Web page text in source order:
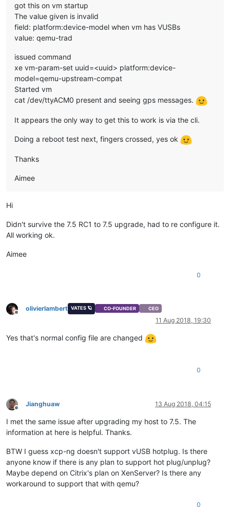
got this on vm startup
The value given is invalid
field: platform:device-model when vm has VUSBs
value: qemu-trad
issued command
xe vm-param-set uuid=<uuid> platform:device-
model=qemu-upstream-compat
Started vm
cat /dev/ttyACM0 present and seeing gps messages.
It appears the only way to get this to work is via the cli.
Doing a reboot test next, fingers crossed, yes ok
Thanks
Aimee
Hi
Didn't survive the 7.5 RC1 to 7.5 upgrade, had to re configure it.
All working ok.
Aimee
0
Offline
olivierlambert VATES 🪐 CO-FOUNDER CEO
11 Aug 2018, 19:30
Yes that's normal config file are changed
0
Offline
Jianghuaw 13 Aug 2018, 04:15
I met the same issue after upgrading my host to 7.5. The
information at here is helpful. Thanks.
BTW I guess xcp-ng doesn't support vUSB hotplug. Is there
anyone know if there is any plan to support hot plug/unplug?
Maybe depend on Citrix's plan on XenServer? Is there any
workaround to support that with qemu?
0